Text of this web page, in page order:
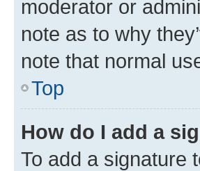
moderator or
note as to why
note that normal
Top
How do I add a
To add a signature